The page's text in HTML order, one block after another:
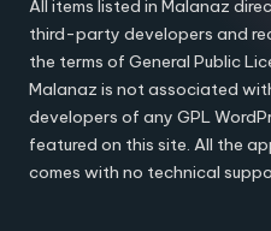
All items listed in Malanaz
third-party developers and
the terms of General Public
Malanaz is not associated
developers of any GPL
featured on this site. All the
comes with no technical